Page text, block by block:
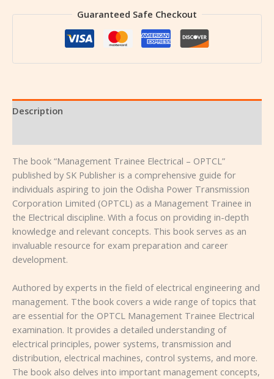
Guaranteed Safe Checkout
Description
The book “Management Trainee Electrical – OPTCL”
published by SK Publisher is a comprehensive guide for
individuals aspiring to join the Odisha Power Transmission
Corporation Limited (OPTCL) as a Management Trainee in
the Electrical discipline. With a focus on providing in-depth
knowledge and relevant concepts. This book serves as an
invaluable resource for exam preparation and career
development.
Authored by experts in the field of electrical engineering and
management. Tthe book covers a wide range of topics that
are essential for the OPTCL Management Trainee Electrical
examination. It provides a detailed understanding of
electrical principles, power systems, transmission and
distribution, electrical machines, control systems, and more.
The book also delves into important management concepts,